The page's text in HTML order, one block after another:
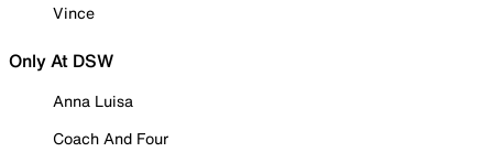
Vince
Only At DSW
Anna Luisa
Coach And Four